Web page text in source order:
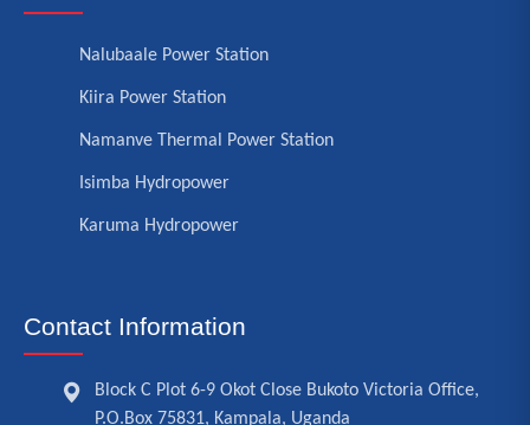
Nalubaale Power Station
Kiira Power Station
Namanve Thermal Power Station
Isimba Hydropower
Karuma Hydropower
Contact Information
Block C Plot 6-9 Okot Close Bukoto Victoria Office,
P.O.Box 75831, Kampala, Uganda